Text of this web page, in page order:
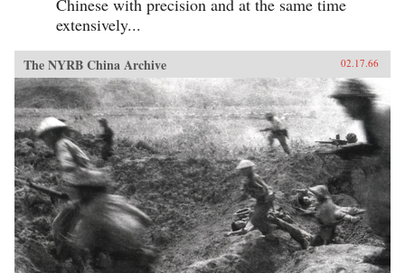
Chinese with precision and at the same time
extensively...
The NYRB China Archive 02.17.66